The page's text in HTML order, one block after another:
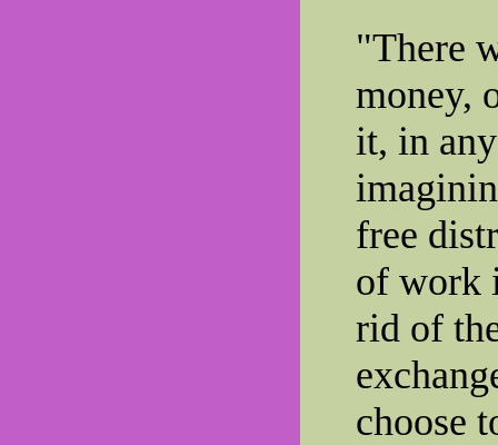
"There
money,
it, in
free
of work
rid of
choose